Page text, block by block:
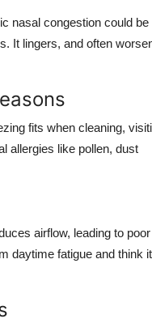
nasal congestion could be
It lingers, and often
fits when cleaning,
allergies like pollen, dust
airflow, leading to poor
daytime fatigue and think